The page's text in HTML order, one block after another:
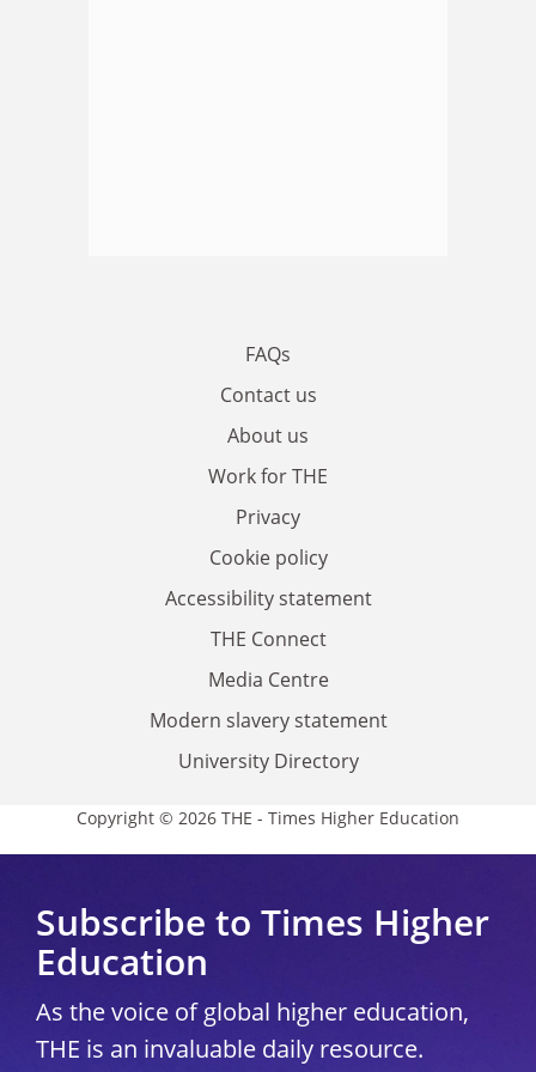
FAQs
Contact us
About us
Work for THE
Privacy
Cookie policy
Accessibility statement
THE Connect
Media Centre
Modern slavery statement
University Directory
Copyright © 2026 THE - Times Higher Education
Subscribe to Times Higher
Education
As the voice of global higher education,
THE is an invaluable daily resource.